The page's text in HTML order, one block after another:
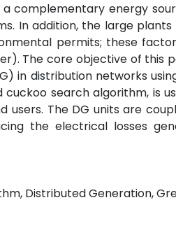
complementary energy
In addition, the large
permits; these
The core objective of this
in distribution networks
search algorithm, is
The DG units are
the electrical losses
Distributed Generation,